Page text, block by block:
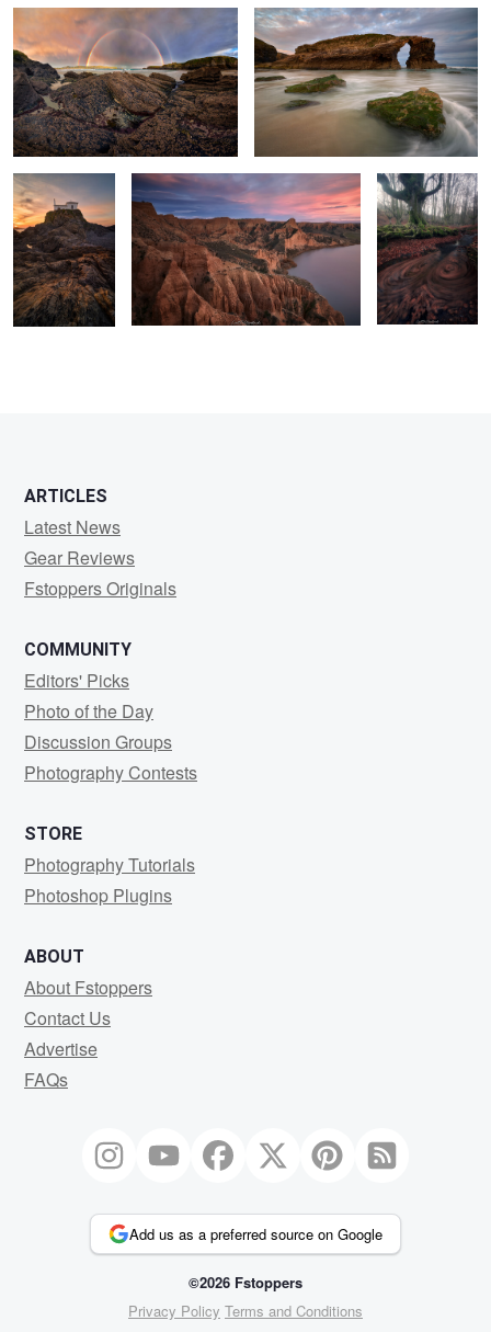
2 0
Sculpted by
Light and Tides
A sea of gullies.
A Vortex of
Leaves
ARTICLES
Latest News
Gear Reviews
Fstoppers Originals
COMMUNITY
Editors' Picks
Photo of the Day
Discussion Groups
Photography Contests
STORE
Photography Tutorials
Photoshop Plugins
ABOUT
About Fstoppers
Contact Us
Advertise
FAQs
Add us as a preferred source on Google
©2026 Fstoppers
Privacy Policy Terms and Conditions